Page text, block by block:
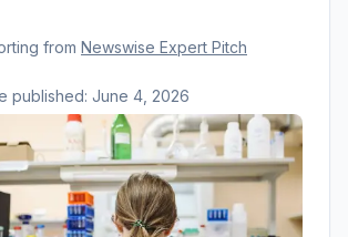
from Newswise Expert Pitch
published: June 4, 2026